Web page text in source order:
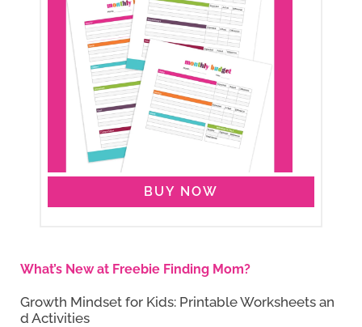
BUY NOW
What’s New at Freebie Finding Mom?
Growth Mindset for Kids: Printable Worksheets an
d Activities